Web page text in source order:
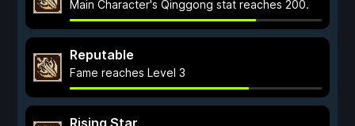
Main Character's Qinggong stat reaches 200.
Reputable
Fame reaches Level 3
Rising Star